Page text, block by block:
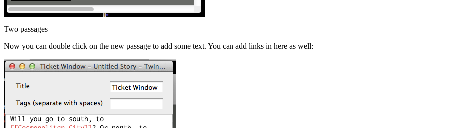
Two passages
Now you can double click on the new passage to add some text. You can add links in here as well: